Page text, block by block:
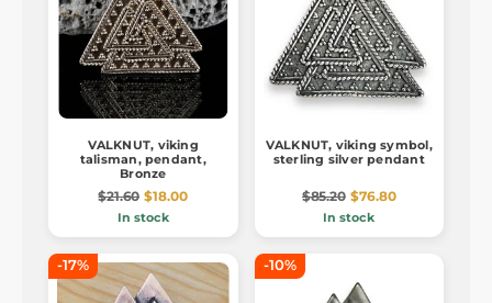
VALKNUT, viking
talisman, pendant,
Bronze
$21.60 $18.00
In stock
VALKNUT, viking symbol,
sterling silver pendant
$85.20 $76.80
In stock
-17% -10%